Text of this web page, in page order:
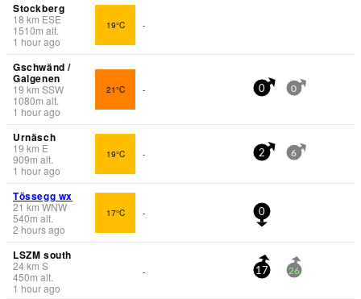
Stockberg
18 km ESE
1510m alt.
1 hour ago
19°C -
Gschwänd /
Galgenen
19 km SSW
1080m alt.
1 hour ago
21°C - 0 0
Urnäsch
19 km E
909m alt.
1 hour ago
19°C - 2 6
Tössegg wx
21 km WNW
540m alt.
2 hours ago
17°C - 0
LSZM south
24km S
450m alt.
1 hour ago
- 17 26